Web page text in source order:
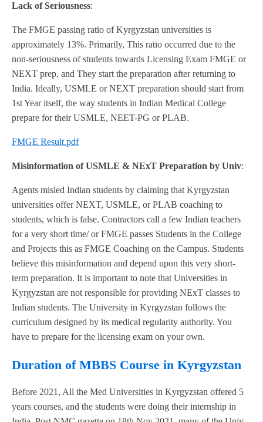
Lack of Seriousness:
The FMGE passing ratio of Kyrgyzstan universities is
approximately 13%. Primarily, This ratio occurred due to the
non-seriousness of students towards Licensing Exam FMGE or
NEXT prep, and They start the preparation after returning to
India. Ideally, USMLE or NEXT preparation should start from
1st Year itself, the way students in Indian Medical College
prepare for their USMLE, NEET-PG or PLAB.
FMGE Result.pdf
Misinformation of USMLE & NExT Preparation by Univ:
Agents misled Indian students by claiming that Kyrgyzstan
universities offer NEXT, USMLE, or PLAB coaching to
students, which is false. Contractors call a few Indian teachers
for a very short time/ or FMGE passes Students in the College
and Projects this as FMGE Coaching on the Campus. Students
believe this misinformation and depend upon this very short-
term preparation. It is important to note that Universities in
Kyrgyzstan are not responsible for providing NExT classes to
Indian students. The University in Kyrgyzstan follows the
curriculum designed by its medical regularity authority. You
have to prepare for the licensing exam on your own.
Duration of MBBS Course in Kyrgyzstan
Before 2021, All the Med Universities in Kyrgyzstan offered 5
years courses, and the students were doing their internship in